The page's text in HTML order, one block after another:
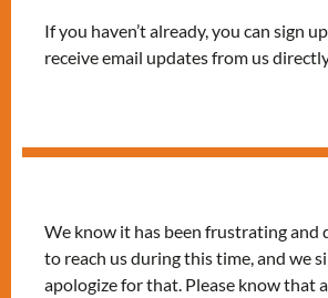
If you haven’t already, you can sign
receive email updates from us
We know it has been frustrating and
to reach us during this time, and we
apologize for that. Please know that